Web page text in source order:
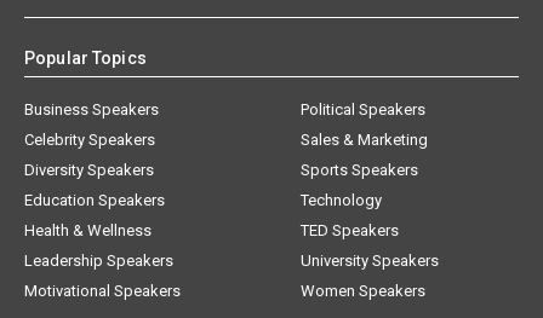
Popular Topics
Business Speakers
Celebrity Speakers
Diversity Speakers
Education Speakers
Health & Wellness
Leadership Speakers
Motivational Speakers
Political Speakers
Sales & Marketing
Sports Speakers
Technology
TED Speakers
University Speakers
Women Speakers